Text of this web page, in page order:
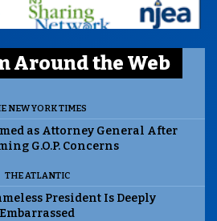
Around the Web
NEW YORK TIMES
as Attorney General After
G.O.P. Concerns
THE ATLANTIC
President Is Deeply
Embarrassed